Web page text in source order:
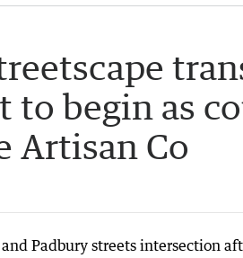
to begin as
Artisan Co